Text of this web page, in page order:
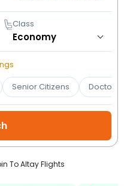
Class
Senior Citizens Doctors
To Altay Flights